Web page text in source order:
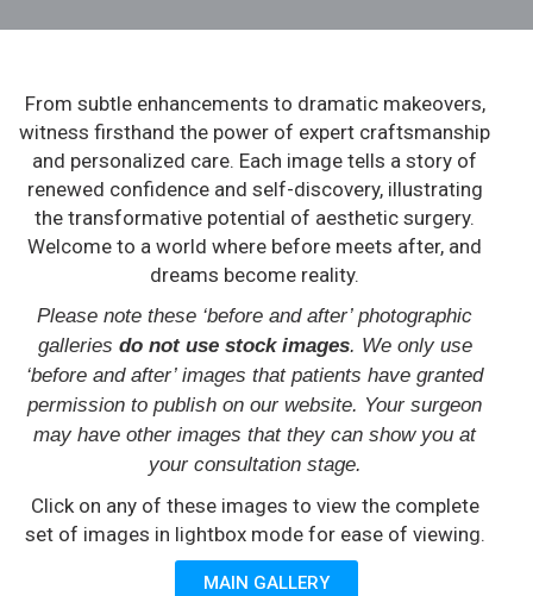
From subtle enhancements to dramatic makeovers,
witness firsthand the power of expert craftsmanship
and personalized care. Each image tells a story of
renewed confidence and self-discovery, illustrating
the transformative potential of aesthetic surgery.
Welcome to a world where before meets after, and
dreams become reality.
Please note these ‘before and after’ photographic
galleries do not use stock images. We only use
‘before and after’ images that patients have granted
permission to publish on our website. Your surgeon
may have other images that they can show you at
your consultation stage.
Click on any of these images to view the complete
set of images in lightbox mode for ease of viewing.
MAIN GALLERY